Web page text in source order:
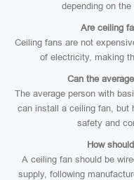
depending on
Are ceiling
Ceiling fans are not
of electricity, making
Can the
The average person with
can install a ceiling fan, but
safety and
How
A ceiling fan should be
supply, following